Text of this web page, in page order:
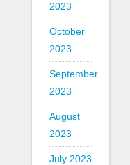
2023
October
2023
September
2023
August
2023
July 2023